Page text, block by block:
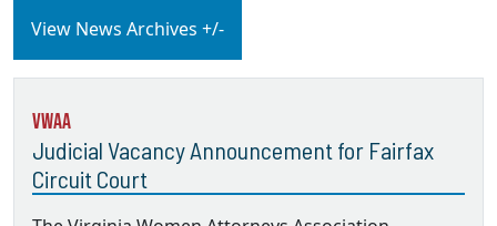
View News Archives +/-
VWAA
Judicial Vacancy Announcement for Fairfax
Circuit Court